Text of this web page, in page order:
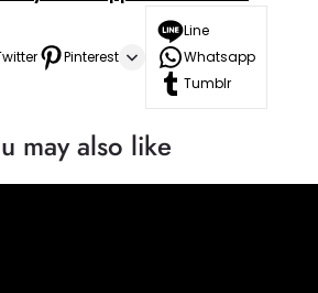
Pinterest
Line
Whatsapp
Tumblr
may also like